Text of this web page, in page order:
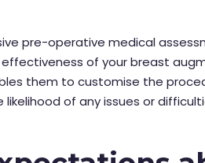
pre-operative medical
of your breast
them to customise the
of any issues or